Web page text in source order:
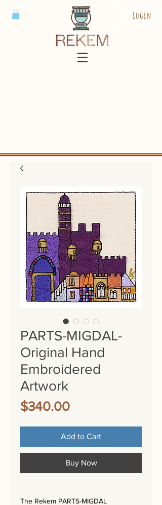
Login
PARTS-MIGDAL-
Original Hand
Embroidered
Artwork
$340.00Price
Add to Cart
Buy Now
The Rekem PARTS-MIGDAL